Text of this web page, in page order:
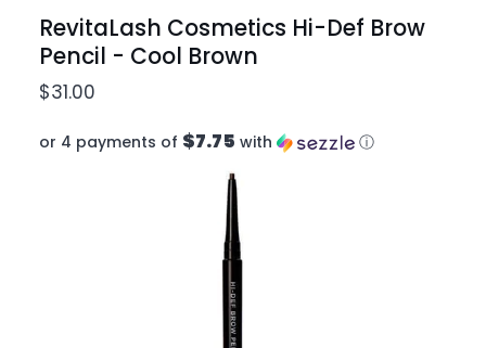
RevitaLash Cosmetics Hi-Def Brow
Pencil - Cool Brown
$31.00
or 4 payments of $7.75 with ⓘ